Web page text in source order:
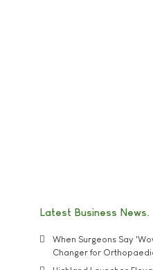
Latest Business News
When Surgeons Say
Changer for